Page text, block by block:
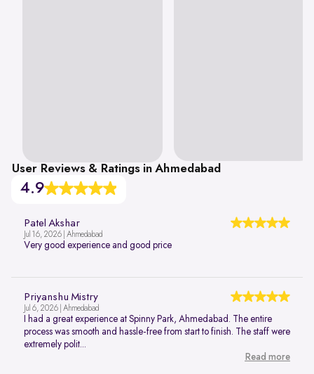
User Reviews & Ratings in Ahmedabad
4.9
Patel Akshar
Jul 16, 2026 | Ahmedabad
Very good experience and good price
Priyanshu Mistry
Jul 6, 2026 | Ahmedabad
I had a great experience at Spinny Park, Ahmedabad. The entire
process was smooth and hassle-free from start to finish. The staff were
extremely polit...
Read more